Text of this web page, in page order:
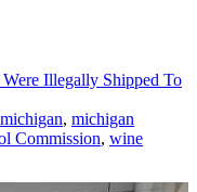
Illegally Shipped To
michigan, michigan
Commission, wine